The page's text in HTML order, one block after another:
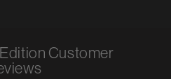
Customer